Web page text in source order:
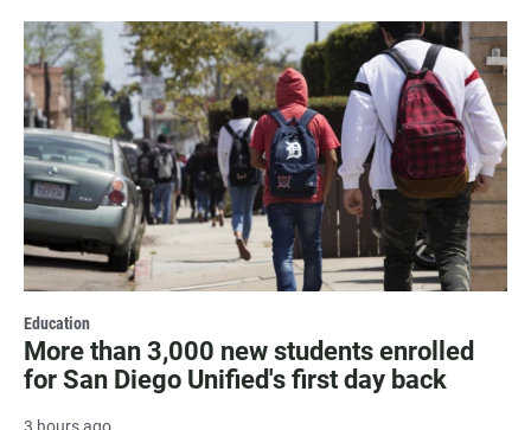
Education
More than 3,000 new students enrolled
for San Diego Unified's first day back
3 hours ago